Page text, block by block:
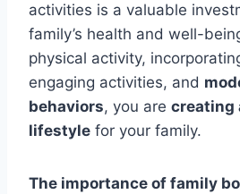
activities is a valuable
family’s health and well-
physical activity,
engaging activities, and
behaviors, you are creating
lifestyle for your family.
The importance of family